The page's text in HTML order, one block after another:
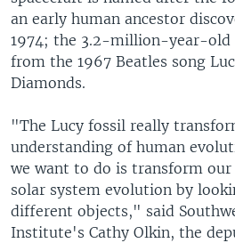
an early human ancestor
1974; the 3.2-million-year-old
from the 1967 Beatles song
Diamonds.
"The Lucy fossil really
understanding of human
we want to do is transform
solar system evolution by
different objects," said
Institute's Cathy Olkin, the